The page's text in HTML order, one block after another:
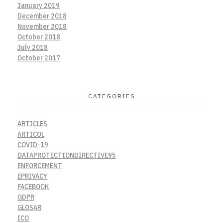
January 2019
December 2018
November 2018
October 2018
July 2018
October 2017
CATEGORIES
ARTICLES
ARTICOL
COVID-19
DATAPROTECTIONDIRECTIVE95
ENFORCEMENT
EPRIVACY
FACEBOOK
GDPR
GLOSAR
ICO